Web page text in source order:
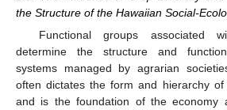
the Structure of the Hawaiian Social-
Functional groups associated
determine the structure and
systems managed by agrarian
often dictates the form and hierarchy of
and is the foundation of the economy